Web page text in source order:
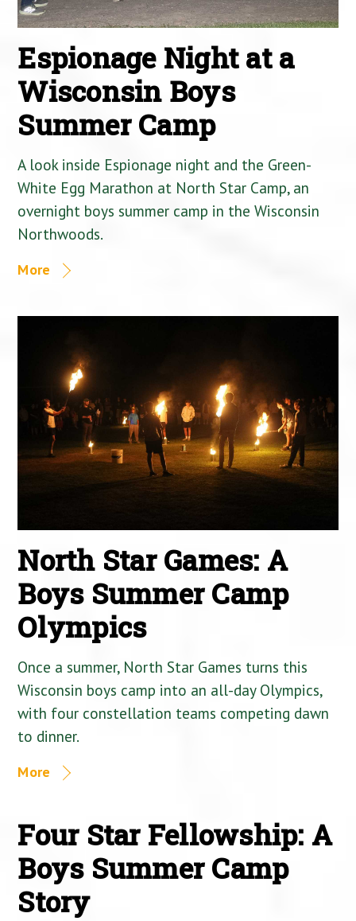
Espionage Night at a
Wisconsin Boys
Summer Camp
A look inside Espionage night and the Green-
White Egg Marathon at North Star Camp, an
overnight boys summer camp in the Wisconsin
Northwoods.
More
North Star Games: A
Boys Summer Camp
Olympics
Once a summer, North Star Games turns this
Wisconsin boys camp into an all-day Olympics,
with four constellation teams competing dawn
to dinner.
More
Four Star Fellowship: A
Boys Summer Camp
Story